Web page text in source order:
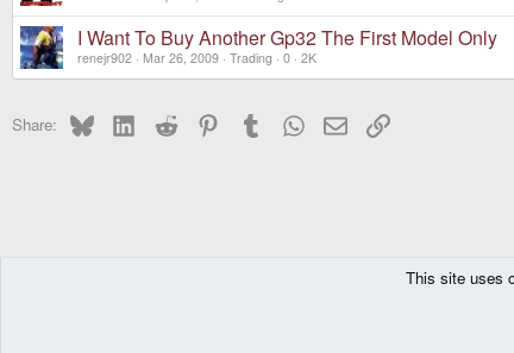
I Want To Buy Another Gp32 The First Model Only
renejr902 Mar 26, 2009 Trading 0 2K
Share: Bluesky LinkedInReddit PinterestTumblrWhatsApp
EmailLink
This site uses